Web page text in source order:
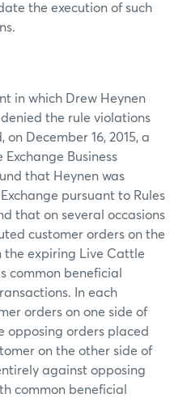
the execution of such
in which Drew Heynen
the rule violations
December 16, 2015, a
Business
that Heynen was
pursuant to Rules
that on several occasions
customer orders on the
the expiring Live Cattle
common beneficial
In each
orders on one side of
orders placed
on the other side of
against opposing
common beneficial